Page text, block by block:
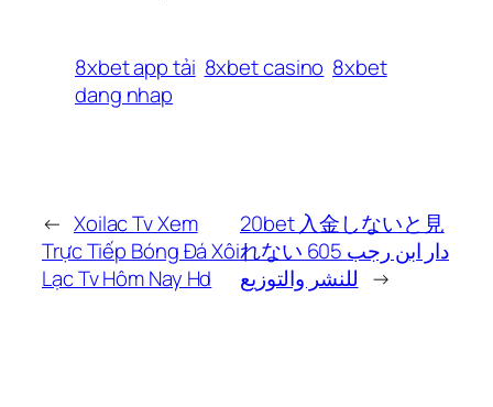
8xbet app tải 8xbet casino 8xbet
dang nhap
← Xoilac Tv Xem
Trực Tiếp Bóng Đá Xôi
Lạc Tv Hôm Nay Hd
20bet 入金しないと見
れない 605 دار ابن رجب
للنشر والتوزيع →